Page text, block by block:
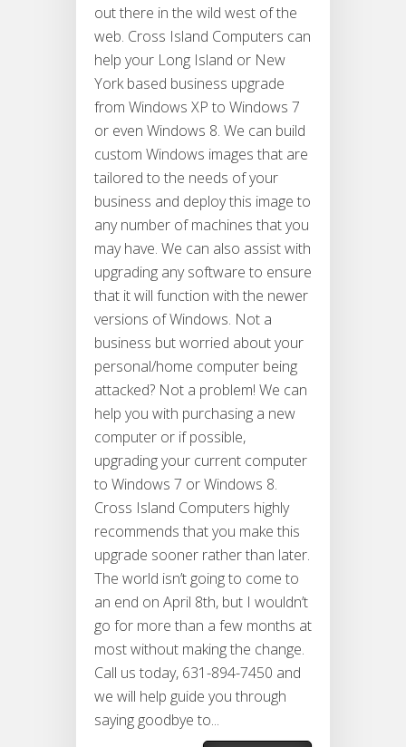
out there in the wild west of the
web. Cross Island Computers can
help your Long Island or New
York based business upgrade
from Windows XP to Windows 7
or even Windows 8. We can build
custom Windows images that are
tailored to the needs of your
business and deploy this image to
any number of machines that you
may have. We can also assist with
upgrading any software to ensure
that it will function with the newer
versions of Windows. Not a
business but worried about your
personal/home computer being
attacked? Not a problem! We can
help you with purchasing a new
computer or if possible,
upgrading your current computer
to Windows 7 or Windows 8.
Cross Island Computers highly
recommends that you make this
upgrade sooner rather than later.
The world isn’t going to come to
an end on April 8th, but I wouldn’t
go for more than a few months at
most without making the change.
Call us today, 631-894-7450 and
we will help guide you through
saying goodbye to...